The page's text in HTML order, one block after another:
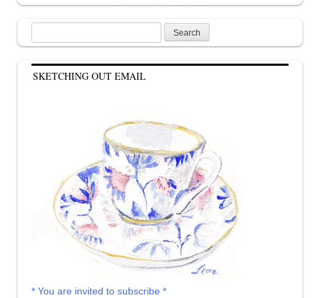
for:
SKETCHING OUT EMAIL
* You are invited to subscribe *